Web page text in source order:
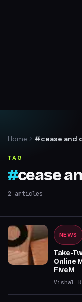
Home #cease and
TAG
#cease
2 articles
NEWS
Take-
Online
FiveM
Vishal